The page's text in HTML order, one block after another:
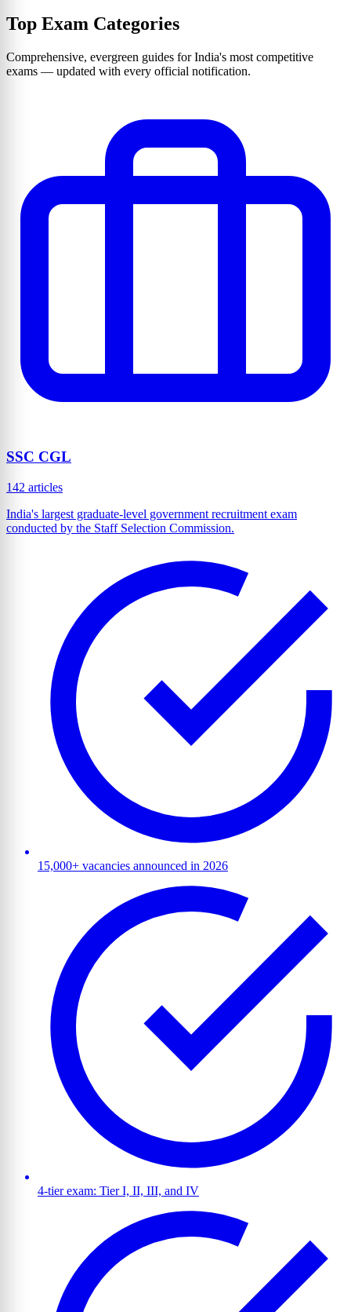
Top Exam Categories
Comprehensive, evergreen guides for India's most competitive
exams — updated with every official notification.
SSC CGL
142 articles
India's largest graduate-level government recruitment exam
conducted by the Staff Selection Commission.
15,000+ vacancies announced in 2026
4-tier exam: Tier I, II, III, and IV